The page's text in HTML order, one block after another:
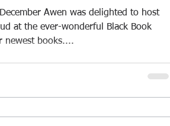
Awen was delighted to host
at the ever-wonderful Black Book
newest books....